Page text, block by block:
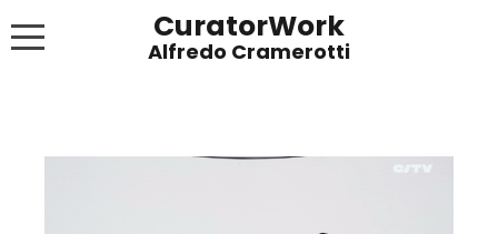
CuratorWork
Alfredo Cramerotti
INVITE AFTERGLOW 8 JUNE 2022
EXHIBITIONS